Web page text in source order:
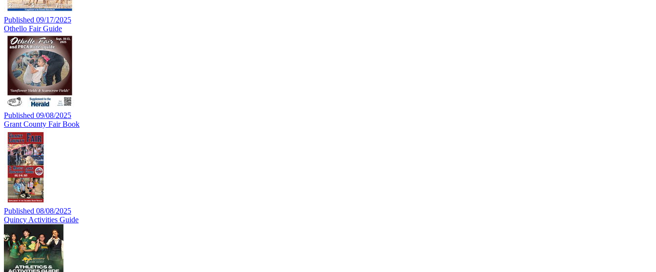
Published 09/17/2025
Othello Fair Guide
Published 09/08/2025
Grant County Fair Book
Published 08/08/2025
Quincy Activities Guide